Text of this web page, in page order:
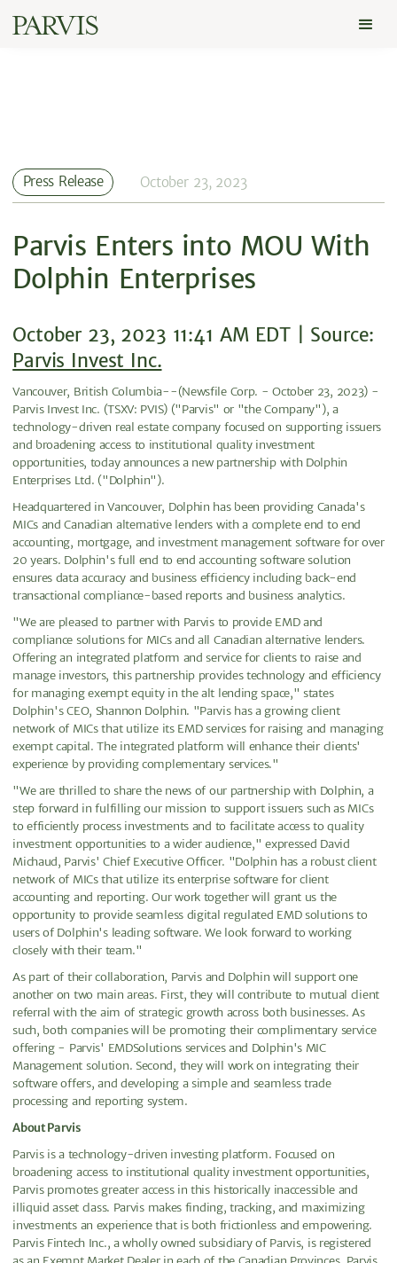
Press Release October 23, 2023
Parvis Enters into MOU With
Dolphin Enterprises
October 23, 2023 11:41 AM EDT | Source:
Parvis Invest Inc.
Vancouver, British Columbia--(Newsfile Corp. - October 23, 2023) -
Parvis Invest Inc. (TSXV: PVIS) ("Parvis" or "the Company"), a
technology-driven real estate company focused on supporting issuers
and broadening access to institutional quality investment
opportunities, today announces a new partnership with Dolphin
Enterprises Ltd. ("Dolphin").
Headquartered in Vancouver, Dolphin has been providing Canada's
MICs and Canadian alternative lenders with a complete end to end
accounting, mortgage, and investment management software for over
20 years. Dolphin's full end to end accounting software solution
ensures data accuracy and business efficiency including back-end
transactional compliance-based reports and business analytics.
"We are pleased to partner with Parvis to provide EMD and
compliance solutions for MICs and all Canadian alternative lenders.
Offering an integrated platform and service for clients to raise and
manage investors, this partnership provides technology and efficiency
for managing exempt equity in the alt lending space," states
Dolphin's CEO, Shannon Dolphin. "Parvis has a growing client
network of MICs that utilize its EMD services for raising and managing
exempt capital. The integrated platform will enhance their clients'
experience by providing complementary services."
"We are thrilled to share the news of our partnership with Dolphin, a
step forward in fulfilling our mission to support issuers such as MICs
to efficiently process investments and to facilitate access to quality
investment opportunities to a wider audience," expressed David
Michaud, Parvis' Chief Executive Officer. "Dolphin has a robust client
network of MICs that utilize its enterprise software for client
accounting and reporting. Our work together will grant us the
opportunity to provide seamless digital regulated EMD solutions to
users of Dolphin's leading software. We look forward to working
closely with their team."
As part of their collaboration, Parvis and Dolphin will support one
another on two main areas. First, they will contribute to mutual client
referral with the aim of strategic growth across both businesses. As
such, both companies will be promoting their complimentary service
offering - Parvis' EMDSolutions services and Dolphin's MIC
Management solution. Second, they will work on integrating their
software offers, and developing a simple and seamless trade
processing and reporting system.
About Parvis
Parvis is a technology-driven investing platform. Focused on
broadening access to institutional quality investment opportunities,
Parvis promotes greater access in this historically inaccessible and
illiquid asset class. Parvis makes finding, tracking, and maximizing
investments an experience that is both frictionless and empowering.
Parvis Fintech Inc., a wholly owned subsidiary of Parvis, is registered